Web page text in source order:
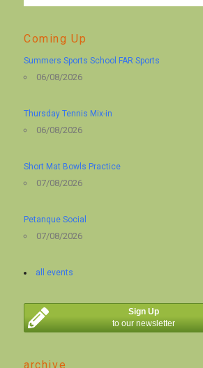
Coming Up
Summers Sports School FAR Sports
06/08/2026
Thursday Tennis Mix-in
06/08/2026
Short Mat Bowls Practice
07/08/2026
Petanque Social
07/08/2026
all events
Sign Up
to our newsletter
archive